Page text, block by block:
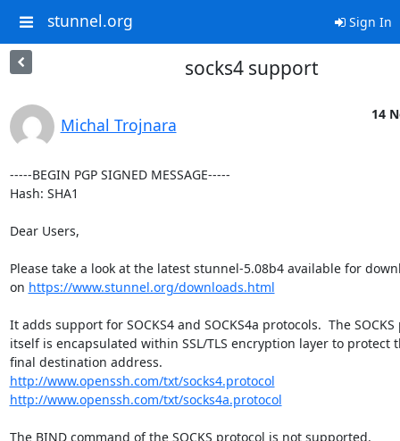
stunnel.org Sign In
socks4 support
Michal Trojnara
14
-----BEGIN PGP SIGNED MESSAGE-----
Hash: SHA1
Dear Users,
Please take a look at the latest stunnel-5.08b4 available for
on https://www.stunnel.org/downloads.html
It adds support for SOCKS4 and SOCKS4a protocols.  The
itself is encapsulated within SSL/TLS encryption layer to protect
http://www.openssh.com/txt/socks4.protocol
http://www.openssh.com/txt/socks4a.protocol
The BIND command of the SOCKS protocol is not supported.